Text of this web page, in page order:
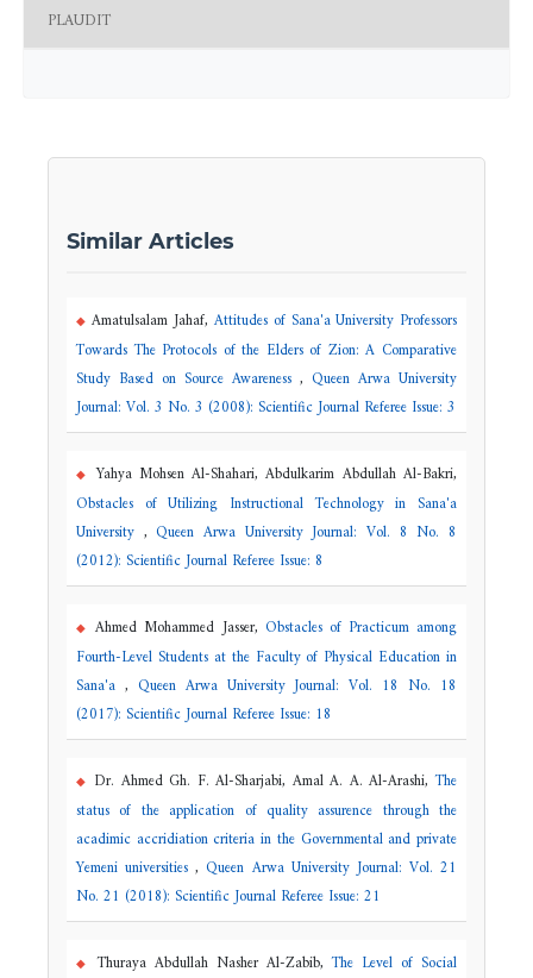
PLAUDIT
Similar Articles
Amatulsalam Jahaf,Attitudes of Sana'a University Professors
Towards The Protocols of the Elders of Zion: A Comparative
Study Based on Source Awareness,Queen Arwa University
Journal: Vol. 3 No. 3 (2008): Scientific Journal Referee Issue: 3
Yahya Mohsen Al-Shahari, Abdulkarim Abdullah Al-Bakri,
Obstacles of Utilizing Instructional Technology in Sana'a
University ,Queen Arwa University Journal: Vol. 8 No. 8
(2012): Scientific Journal Referee Issue: 8
Ahmed Mohammed Jasser, Obstacles of Practicum among
Fourth-Level Students at the Faculty of Physical Education in
Sana'a , Queen Arwa University Journal: Vol. 18 No. 18
(2017): Scientific Journal Referee Issue: 18
Dr. Ahmed Gh. F. Al-Sharjabi, Amal A. A. Al-Arashi,The
status of the application of quality assurence through the
acadimic accridiation criteria in the Governmental and private
Yemeni universities,Queen Arwa University Journal: Vol. 21
No. 21 (2018): Scientific Journal Referee Issue: 21
Thuraya Abdullah Nasher Al-Zabib,The Level of Social